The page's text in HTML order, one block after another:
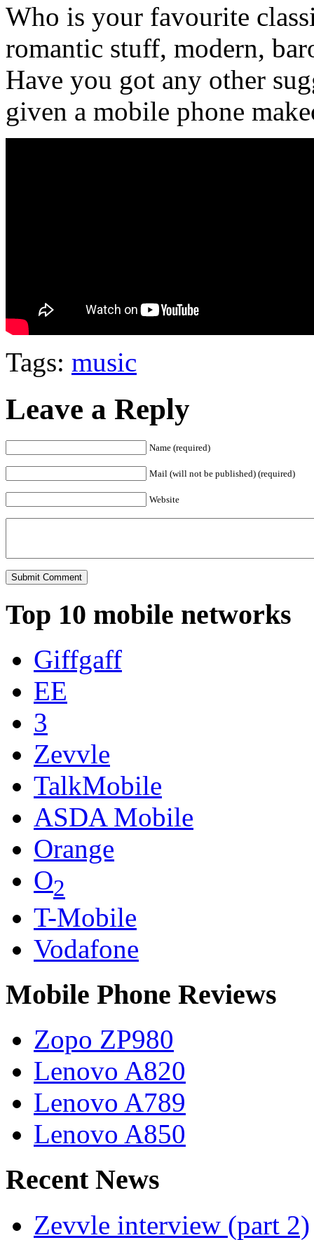
Who is your favourite
romantic stuff, modern,
Have you got any other
given a mobile phone
Tags: music
Leave a Reply
Name (required)
Mail (will not be published) (required)
Website
Top 10 mobile networks
Giffgaff
EE
3
Zevvle
TalkMobile
ASDA Mobile
Orange
O2
T-Mobile
Vodafone
Mobile Phone Reviews
Zopo ZP980
Lenovo A820
Lenovo A789
Lenovo A850
Recent News
Zevvle interview (part 2)